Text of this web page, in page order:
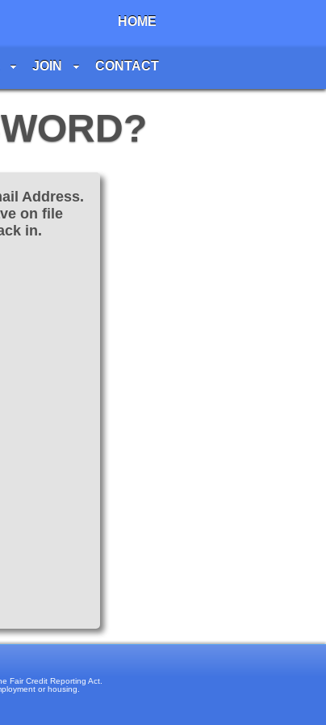
HOME
JOIN CONTACT
Address.
on file
in.
Fair Credit Reporting Act.
or housing.